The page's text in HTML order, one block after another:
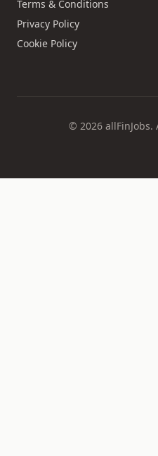
Terms & Conditions
Privacy Policy
Cookie Policy
© 2026